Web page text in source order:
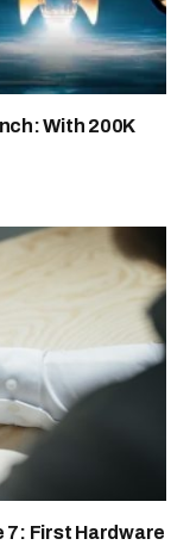
With 200K
7: First Hardware